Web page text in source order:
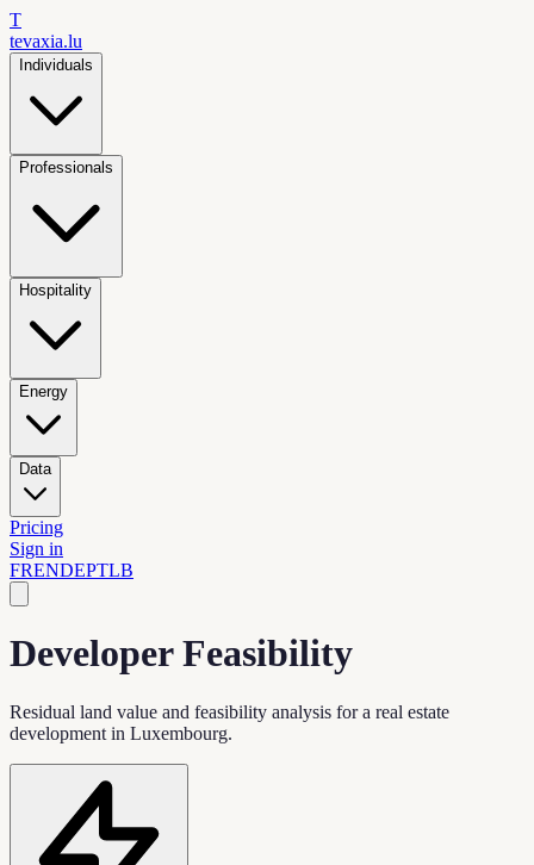
T
tevaxia.lu
Individuals
Professionals
Hospitality
Energy
Data
Pricing
Sign in
FRENDEPTLB
Developer Feasibility
Residual land value and feasibility analysis for a real estate
development in Luxembourg.